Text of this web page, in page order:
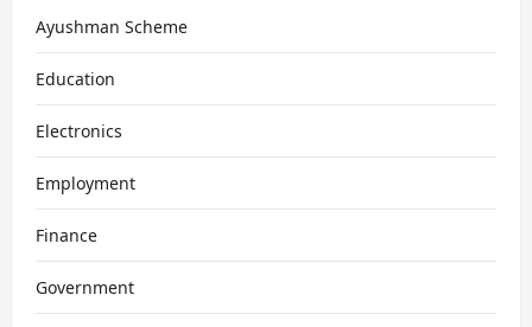
Ayushman Scheme
Education
Electronics
Employment
Finance
Government